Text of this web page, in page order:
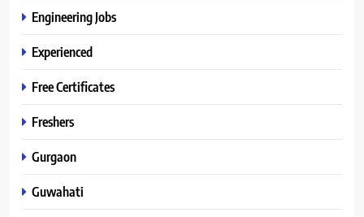
Engineering Jobs
Experienced
Free Certificates
Freshers
Gurgaon
Guwahati